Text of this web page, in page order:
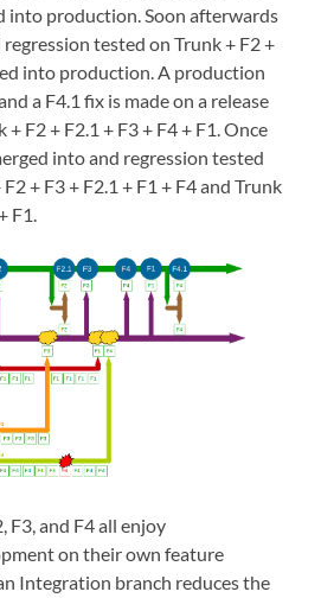
into production. Soon afterwards
tested on Trunk + F2 +
into production. A production
a F4.1 fix is made on a release
F2 + F2.1 + F3 + F4 + F1. Once
into and regression tested
+ F3 + F2.1 + F1 + F4 and Trunk
F1.
F3, and F4 all enjoy
on their own feature
Integration branch reduces the